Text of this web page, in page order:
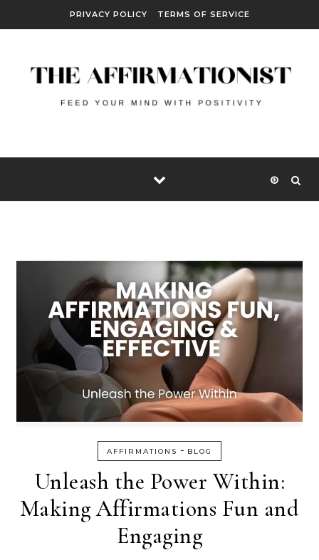
PRIVACY POLICY TERMS OF SERVICE
AFFIRMATIONS - BLOG
Unleash the Power Within:
Making Affirmations Fun and
Engaging